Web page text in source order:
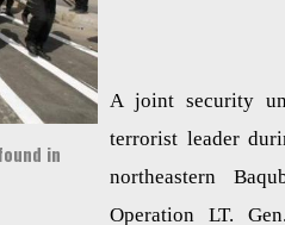
in
A joint security
terrorist leader
northeastern
Operation LT.